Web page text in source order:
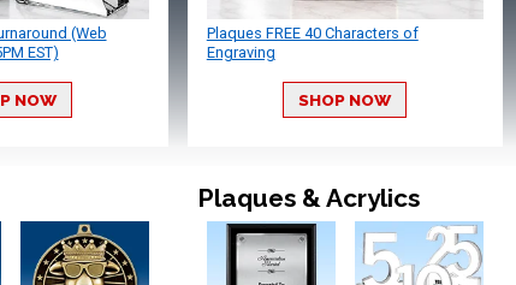
(Web
EST)
NOW
Plaques FREE 40 Characters of
Engraving
SHOP NOW
Plaques & Acrylics